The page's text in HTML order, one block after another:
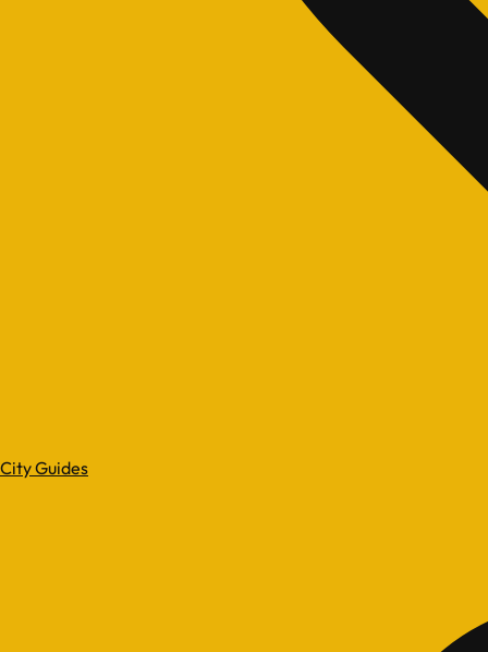
City Guides